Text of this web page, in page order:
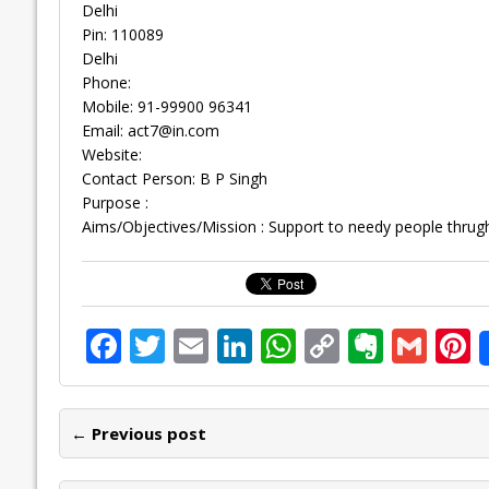
Delhi
Pin: 110089
Delhi
Phone:
Mobile: 91-99900 96341
Email: act7@in.com
Website:
Contact Person: B P Singh
Purpose :
Aims/Objectives/Mission : Support to needy people
F
ac
e
b
T
w
itt
er
E
m
ai
l
Li
n
k
e
W
h
at
s
C
o
p
y
E
v
er
n
G
m
ai
l e
← Previous post